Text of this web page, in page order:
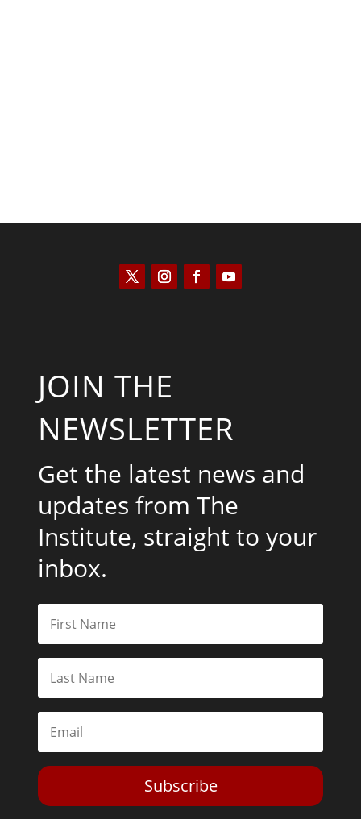
JOIN THE
NEWSLETTER
Get the latest news and
updates from The
Institute, straight to your
inbox.
Subscribe